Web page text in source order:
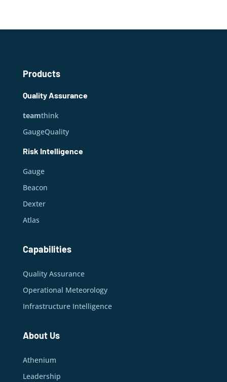
Products
Quality Assurance
teamthink
GaugeQuality
Risk Intelligence
Gauge
Beacon
Dexter
Atlas
Capabilities
Quality Assurance
Operational Meteorology
Infrastructure Intelligence
About Us
Athenium
Leadership